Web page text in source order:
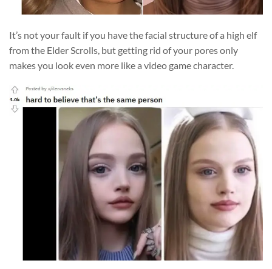
It’s not your fault if you have the facial structure of a high elf
from the Elder Scrolls, but getting rid of your pores only
makes you look even more like a video game character.